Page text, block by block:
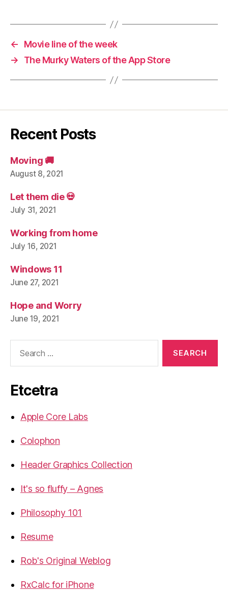
←
Movie line of the week
→
The Murky Waters of the App Store
Recent Posts
Moving 🚚
August 8, 2021
Let them die 💀
July 31, 2021
Working from home
July 16, 2021
Windows 11
June 27, 2021
Hope and Worry
June 19, 2021
Etcetra
Apple Core Labs
Colophon
Header Graphics Collection
It's so fluffy – Agnes
Philosophy 101
Resume
Rob's Original Weblog
RxCalc for iPhone